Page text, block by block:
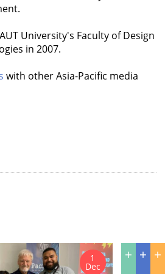
University's Faculty of Design
in 2007.
with other Asia-Pacific media
1
Dec
+ + +